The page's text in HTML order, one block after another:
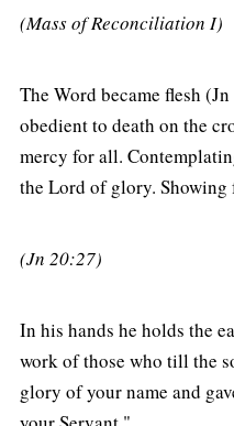
(Mass of Reconciliation I)
The Word became flesh
obedient to death on the
mercy for all.
the Lord of glory.
(Jn 20:27)
In his hands he holds the
work of those who till the
glory of your name and